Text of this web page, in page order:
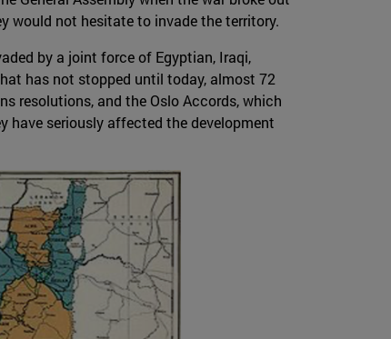
would not hesitate to invade the territory.
by a joint force of Egyptian, Iraqi,
has not stopped until today, almost 72
resolutions, and the Oslo Accords, which
have seriously affected the development